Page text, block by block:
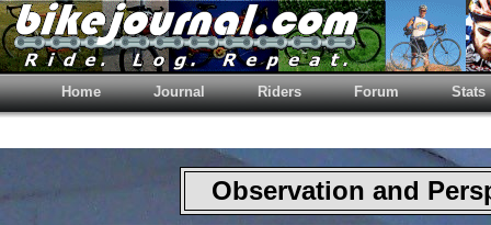
Home Journal Riders Forum Stats
Observation and